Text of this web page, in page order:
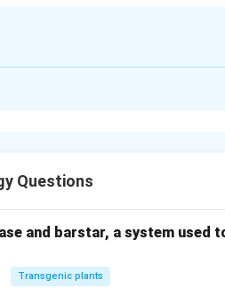
initiation, and callus formation.
cytokinins regulates differentiation
Questions
and barstar, a system used
Transgenic plants